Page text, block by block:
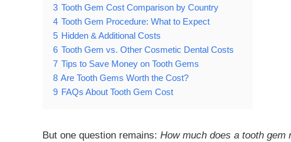
3 Tooth Gem Cost Comparison by Country
4 Tooth Gem Procedure: What to Expect
5 Hidden & Additional Costs
6 Tooth Gem vs. Other Cosmetic Dental Costs
7 Tips to Save Money on Tooth Gems
8 Are Tooth Gems Worth the Cost?
9 FAQs About Tooth Gem Cost
But one question remains: How much does a tooth gem